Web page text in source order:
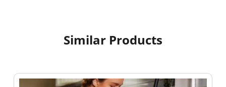
Similar Products